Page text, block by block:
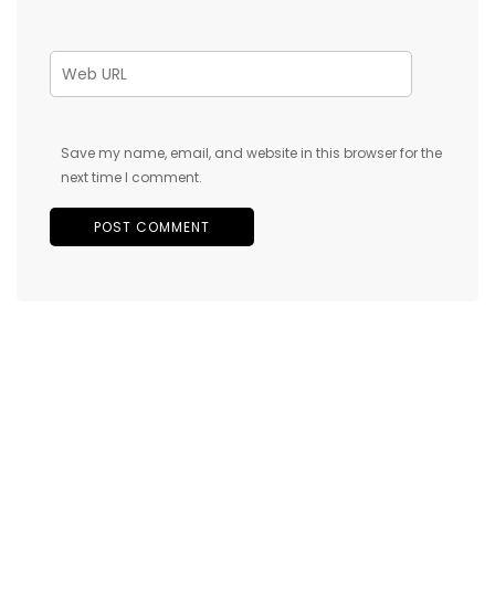
Save my name, email, and website in this browser for the
next time I comment.